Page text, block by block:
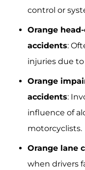
control or
Orange
accidents:
injuries due
Orange
accidents:
influence of
motorcyclists.
Orange lane
when drivers